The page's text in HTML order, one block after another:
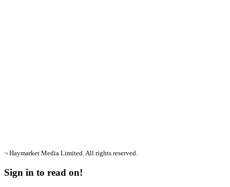
¬ Haymarket Media Limited. All rights reserved.
Sign in to read on!